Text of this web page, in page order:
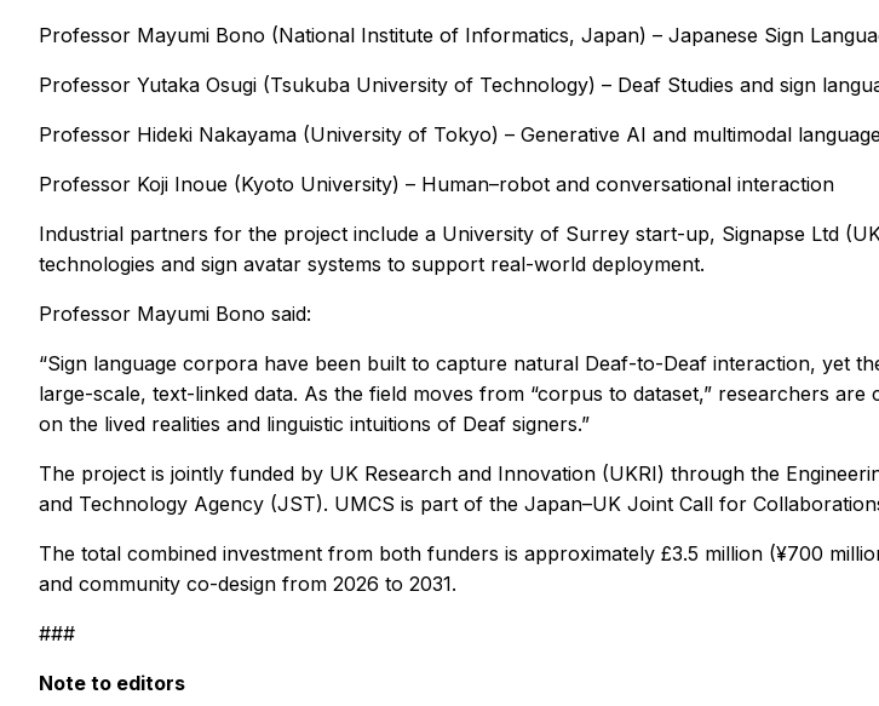
Professor Mayumi Bono (National Institute of Informatics, Japan) – Japanese Sign
Professor Yutaka Osugi (Tsukuba University of Technology) – Deaf Studies and sign
Professor Hideki Nakayama (University of Tokyo) – Generative AI and multimodal
Professor Koji Inoue (Kyoto University) – Human–robot and conversational interaction
Industrial partners for the project include a University of Surrey start-up, Signapse Ltd
technologies and sign avatar systems to support real-world deployment.
Professor Mayumi Bono said:
“Sign language corpora have been built to capture natural Deaf-to-Deaf interaction, yet
large-scale, text-linked data. As the field moves from “corpus to dataset,” researchers
on the lived realities and linguistic intuitions of Deaf signers.”
The project is jointly funded by UK Research and Innovation (UKRI) through the
and Technology Agency (JST). UMCS is part of the Japan–UK Joint Call for
The total combined investment from both funders is approximately £3.5 million (¥700
and community co-design from 2026 to 2031.
###
Note to editors